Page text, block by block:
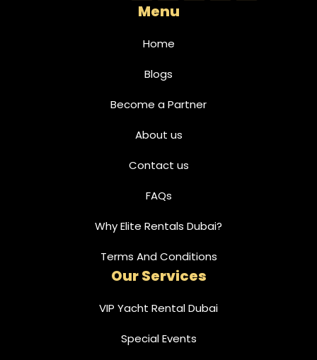
Menu
Home
Blogs
Become a Partner
About us
Contact us
FAQs
Why Elite Rentals Dubai?
Terms And Conditions
Our Services
VIP Yacht Rental Dubai
Special Events